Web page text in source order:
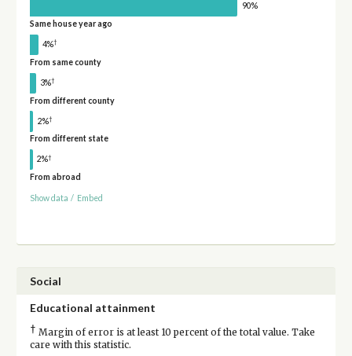
90%
Same house year ago
4%†
From same county
3%†
From different county
2%†
From different state
2%†
From abroad
Show data / Embed
Social
Educational attainment
† Margin of error is at least 10 percent of the total value. Take
care with this statistic.